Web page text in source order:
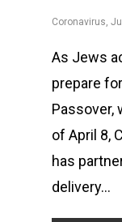
Coronavirus,
As Jews
prepare
Passover,
of April 8,
has
delivery…